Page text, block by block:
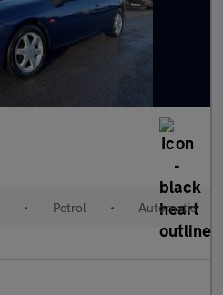
• Petrol • Automatic